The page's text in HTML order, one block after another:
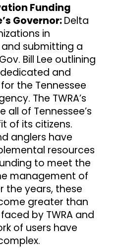
Funding
Governor:Delta
in
submitting a
Bill Lee outlining
and
the Tennessee
The TWRA’s
all of Tennessee’s
of its citizens.
anglers have
resources
to meet the
management of
the years, these
greater than
by TWRA and
of users have